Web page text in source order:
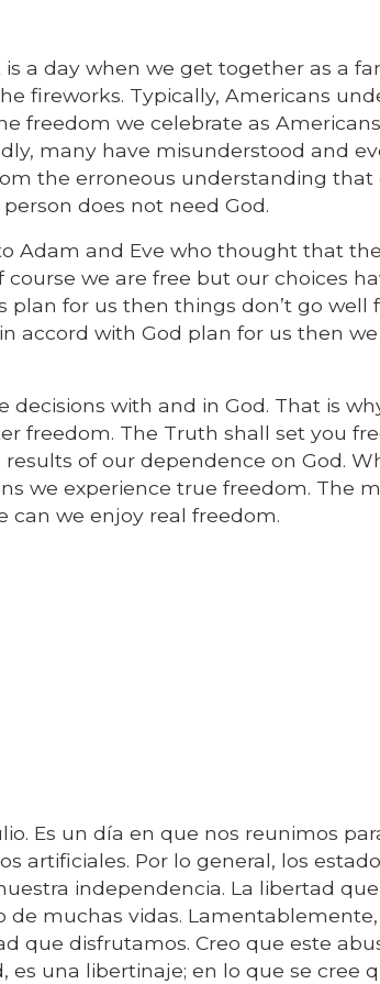
a day when we get together as a
fireworks. Typically, Americans
freedom we celebrate as
many have misunderstood and
the erroneous understanding that
does not need God.
Adam and Eve who thought that
we are free but our choices
plan for us then things don’t go well
accord with God plan for us then
with and in God. That is
freedom. The Truth shall set you
of our dependence on God.
we experience true freedom. The
can we enjoy real freedom.
Es un día en que nos reunimos
artificiales. Por lo general, los
independencia. La libertad
muchas vidas.
que disfrutamos. Creo que este
una libertinaje; en lo que se cree